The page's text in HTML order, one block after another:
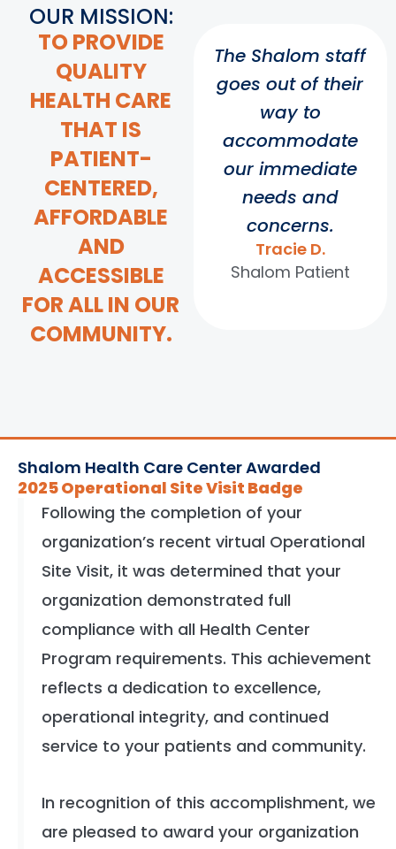
OUR MISSION:
TO PROVIDE
QUALITY
HEALTH CARE
THAT IS
PATIENT-
CENTERED,
AFFORDABLE
AND
ACCESSIBLE
FOR ALL IN OUR
COMMUNITY.
The Shalom staff
goes out of their
way to
accommodate
our immediate
needs and
concerns.
Tracie D.
Shalom Patient
Shalom Health Care Center Awarded
2025 Operational Site Visit Badge
Following the completion of your
organization’s recent virtual Operational
Site Visit, it was determined that your
organization demonstrated full
compliance with all Health Center
Program requirements. This achievement
reflects a dedication to excellence,
operational integrity, and continued
service to your patients and community.
In recognition of this accomplishment, we
are pleased to award your organization